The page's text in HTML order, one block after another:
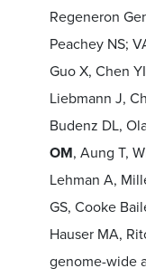
Regeneron
Peachey NS;
Guo X, Chen
Liebmann J,
Budenz DL,
OM, Aung T,
Lehman A,
GS, Cooke
Hauser MA,
genome-wide